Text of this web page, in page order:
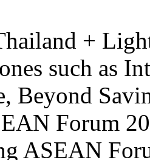
+
such as
Beyond
Forum
ASEAN